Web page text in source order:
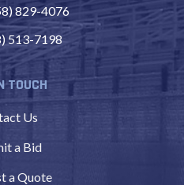
829-4076
513-7198
TOUCH
Us
a Bid
a Quote